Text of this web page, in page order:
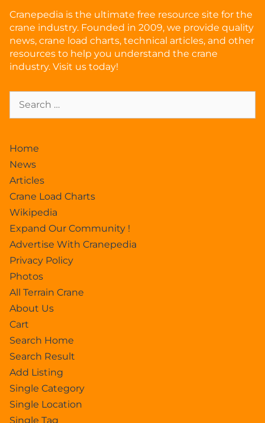
Cranepedia is the ultimate free resource site for the
crane industry. Founded in 2009, we provide quality
news, crane load charts, technical articles, and other
resources to help you understand the crane
industry. Visit us today!
Home
News
Articles
Crane Load Charts
Wikipedia
Expand Our Community !
Advertise With Cranepedia
Privacy Policy
Photos
All Terrain Crane
About Us
Cart
Search Home
Search Result
Add Listing
Single Category
Single Location
Single Tag